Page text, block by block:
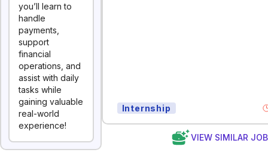
you’ll learn to
handle
payments,
support
financial
operations, and
assist with daily
tasks while
gaining valuable
real-world
experience!
Internship
VIEW SIMILAR